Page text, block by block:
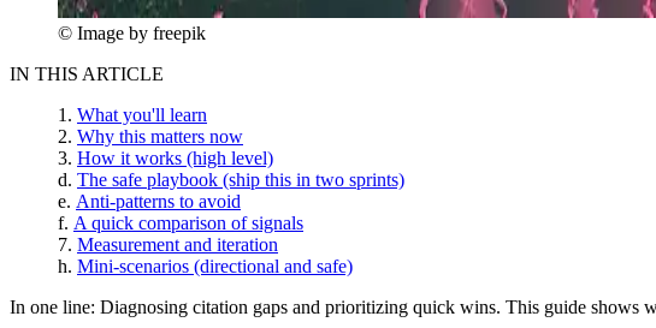
© Image by freepik
IN THIS ARTICLE
What you'll learn
Why this matters now
How it works (high level)
The safe playbook (ship this in two sprints)
Anti-patterns to avoid
A quick comparison of signals
Measurement and iteration
Mini-scenarios (directional and safe)
In one line: Diagnosing citation gaps and prioritizing quick wins. This guide shows